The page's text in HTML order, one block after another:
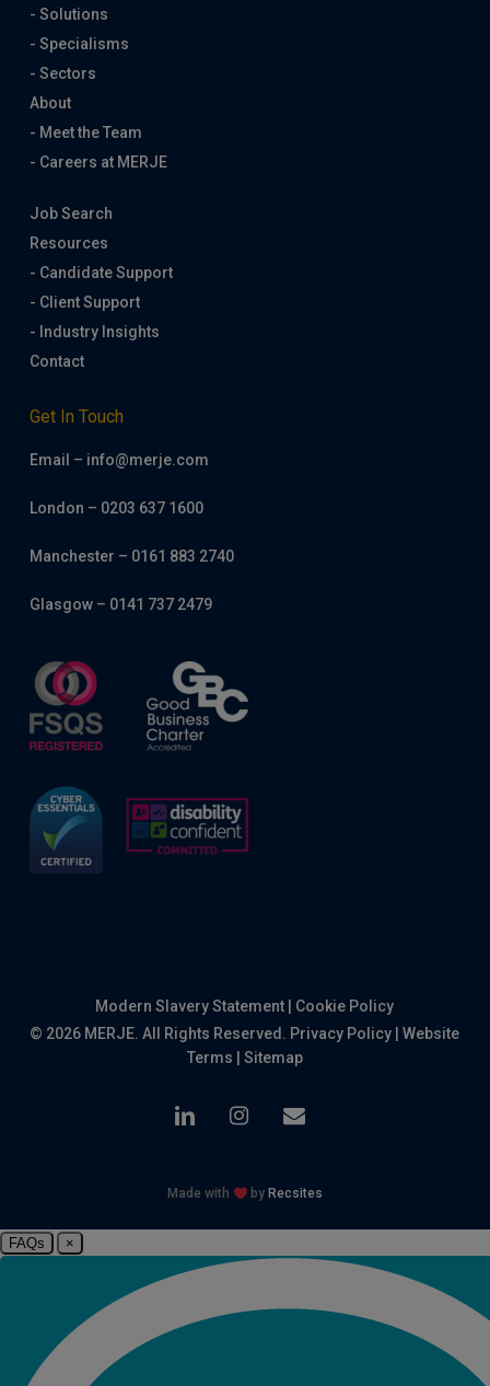
- Solutions
- Specialisms
- Sectors
About
- Meet the Team
- Careers at MERJE
Job Search
Resources
- Candidate Support
- Client Support
- Industry Insights
Contact
Get In Touch
Email – info@merje.com
London – 0203 637 1600
Manchester – 0161 883 2740
Glasgow – 0141 737 2479
Modern Slavery Statement
Cookie Policy
© 2026 MERJE. All Rights Reserved. Privacy Policy |Website
Terms
Sitemap
linkedin instagram
email
Made with by Recsites
FAQs ×